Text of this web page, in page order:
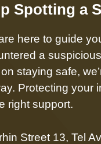
Spotting a
here to guide
a
staying safe,
Protecting your
right support.
Street 13, Tel